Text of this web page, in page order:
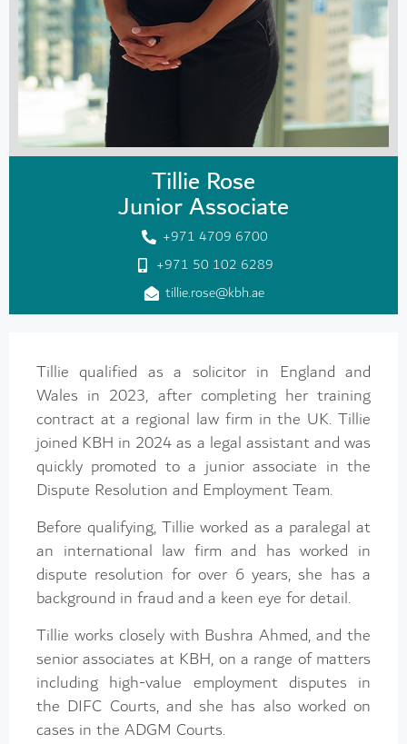
Tillie qualified as a solicitor in England and
Wales in 2023, after completing her training
contract at a regional law firm in the UK. Tillie
joined KBH in 2024 as a legal assistant and was
quickly promoted to a junior associate in the
Dispute Resolution and Employment Team.
Before qualifying, Tillie worked as a paralegal at
an international law firm and has worked in
dispute resolution for over 6 years, she has a
background in fraud and a keen eye for detail.
Tillie works closely with Bushra Ahmed, and the
senior associates at KBH, on a range of matters
including high-value employment disputes in
the DIFC Courts, and she has also worked on
cases in the ADGM Courts.
Tillie Rose
Junior Associate
+971 4709 6700
+971 50 102 6289
tillie.rose@kbh.ae